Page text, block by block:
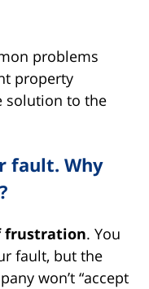
problems
property
solution to the
fault. Why
frustration. You
fault, but the
won’t “accept